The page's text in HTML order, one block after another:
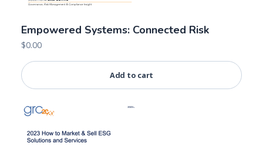
Empowered Systems: Connected Risk
$0.00
Add to cart